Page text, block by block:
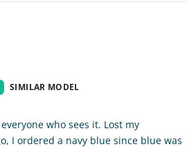
SIMILAR MODEL
who sees it. Lost my
I ordered a navy blue since blue was